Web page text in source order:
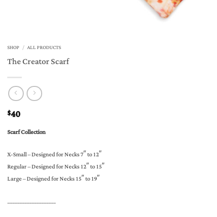
SHOP / ALL PRODUCTS
The Creator Scarf
$40
Scarf Collection
X-Small – Designed for Necks 7″ to 12″
Regular – Designed for Necks 12″ to 15″
Large – Designed for Necks 15″ to 19″
____________________